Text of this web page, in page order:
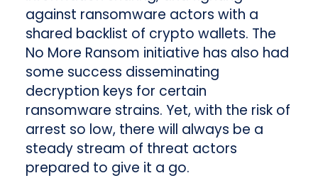
against ransomware actors with a
shared backlist of crypto wallets. The
No More Ransom initiative has also had
some success disseminating
decryption keys for certain
ransomware strains. Yet, with the risk of
arrest so low, there will always be a
steady stream of threat actors
prepared to give it a go.